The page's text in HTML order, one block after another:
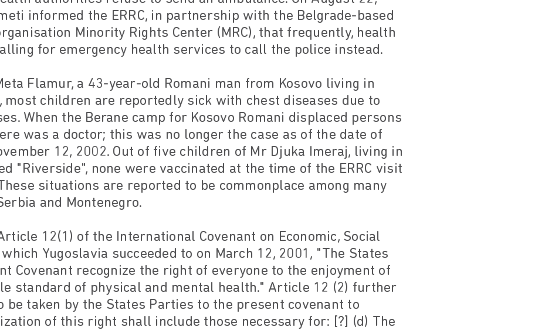
informed the ERRC, in partnership with the Belgrade-based
Minority Rights Center (MRC), that frequently, health
for emergency health services to call the police instead.
Flamur, a 43-year-old Romani man from Kosovo living in
most children are reportedly sick with chest diseases due to
When the Berane camp for Kosovo Romani displaced persons
was a doctor; this was no longer the case as of the date of
12, 2002. Out of five children of Mr Djuka Imeraj, living in
"Riverside", none were vaccinated at the time of the ERRC visit
situations are reported to be commonplace among many
and Montenegro.
12(1) of the International Covenant on Economic, Social
Yugoslavia succeeded to on March 12, 2001, "The States
Covenant recognize the right of everyone to the enjoyment of
standard of physical and mental health." Article 12 (2) further
be taken by the States Parties to the present covenant to
of this right shall include those necessary for: [?] (d) The